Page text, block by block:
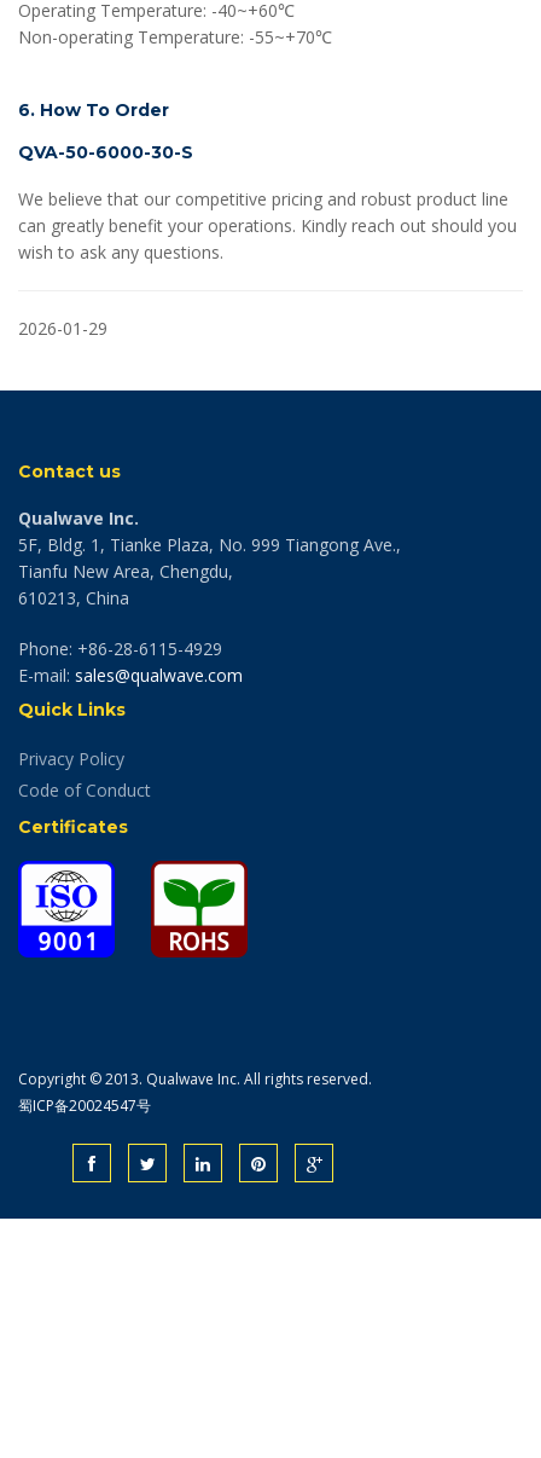
Operating Temperature: -40~+60℃
Non-operating Temperature: -55~+70℃
6. How To Order
QVA-50-6000-30-S
We believe that our competitive pricing and robust product line
can greatly benefit your operations. Kindly reach out should you
wish to ask any questions.
2026-01-29
Contact us
Qualwave Inc.
5F, Bldg. 1, Tianke Plaza, No. 999 Tiangong Ave.,
Tianfu New Area, Chengdu,
610213, China
Phone: +86-28-6115-4929
E-mail: sales@qualwave.com
Quick Links
Privacy Policy
Code of Conduct
Certificates
Copyright © 2013. Qualwave Inc. All rights reserved.
蜀ICP备20024547号